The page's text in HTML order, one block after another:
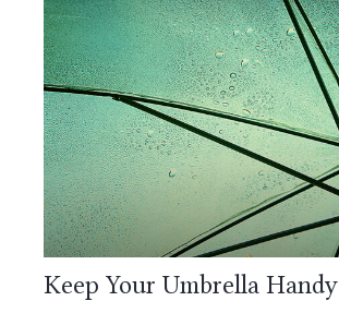
Keep Your Umbrella Handy